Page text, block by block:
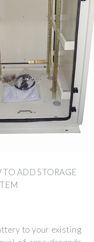
TO ADD STORAGE
to your existing